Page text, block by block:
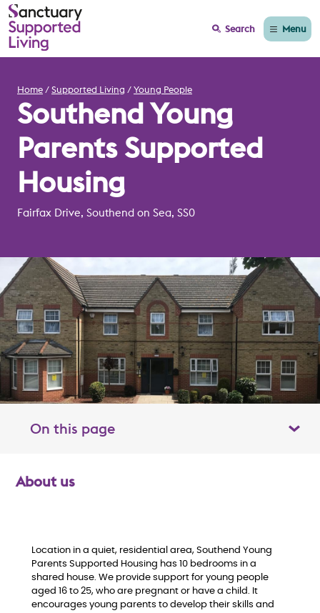
Search Menu
Home Supported Living Young People
Southend Young
Parents Supported
Housing
Fairfax Drive, Southend on Sea, SS0
On this page Toggle table of contents panel
About us
Location in a quiet, residential area, Southend Young
Parents Supported Housing has 10 bedrooms in a
shared house. We provide support for young people
aged 16 to 25, who are pregnant or have a child. It
encourages young parents to develop their skills and